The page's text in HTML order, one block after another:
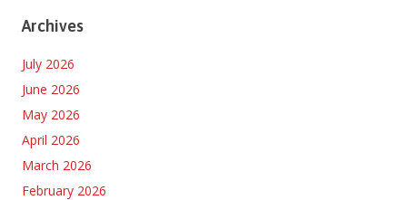
Archives
July 2026
June 2026
May 2026
April 2026
March 2026
February 2026